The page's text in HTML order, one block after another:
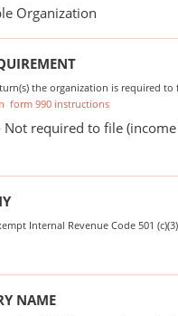
Organization
the organization is required to
form 990 instructions
Not required to file
Internal Revenue Code 501
NAME